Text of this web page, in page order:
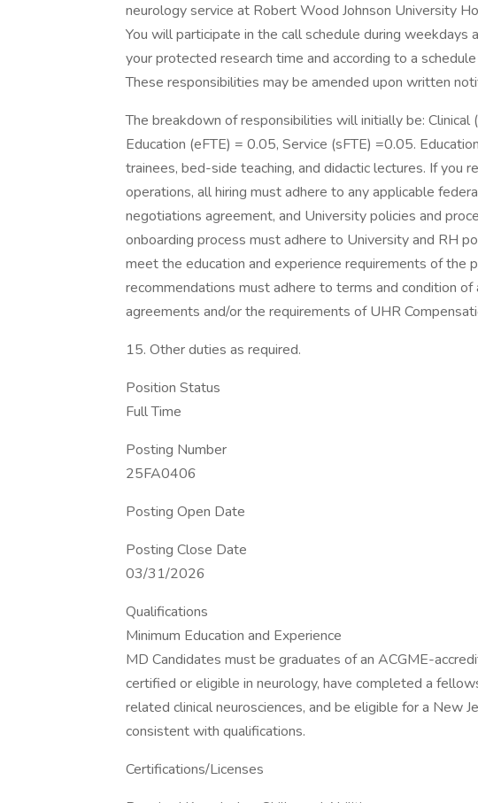
neurology service at Robert Wood Johnson University
You will participate in the call schedule during
your protected research time and according to a
These responsibilities may be amended upon written
The breakdown of responsibilities will initially be: Clinical
Education (eFTE) = 0.05, Service (sFTE) =0.05.
trainees, bed-side teaching, and didactic lectures. If you
operations, all hiring must adhere to any applicable
negotiations agreement, and University policies and
onboarding process must adhere to University and RH
meet the education and experience requirements of the
recommendations must adhere to terms and condition
agreements and/or the requirements of UHR
15. Other duties as required.
Position Status
Full Time
Posting Number
25FA0406
Posting Open Date
Posting Close Date
03/31/2026
Qualifications
Minimum Education and Experience
MD Candidates must be graduates of an ACGME-
certified or eligible in neurology, have completed a
related clinical neurosciences, and be eligible for a New
consistent with qualifications.
Certifications/Licenses